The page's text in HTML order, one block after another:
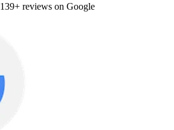
139+ reviews on Google